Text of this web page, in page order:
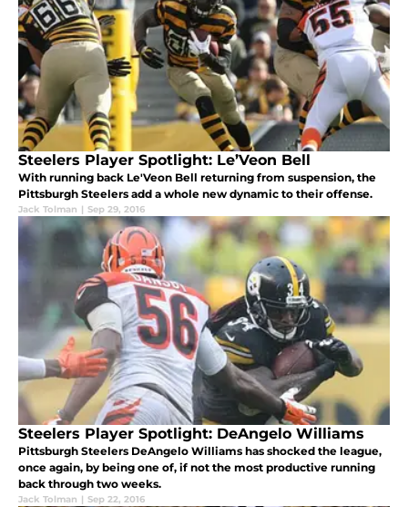
Steelers Player Spotlight: Le’Veon Bell
With running back Le'Veon Bell returning from suspension, the
Pittsburgh Steelers add a whole new dynamic to their offense.
Jack Tolman | Sep 29, 2016
Steelers Player Spotlight: DeAngelo Williams
Pittsburgh Steelers DeAngelo Williams has shocked the league,
once again, by being one of, if not the most productive running
back through two weeks.
Jack Tolman | Sep 22, 2016